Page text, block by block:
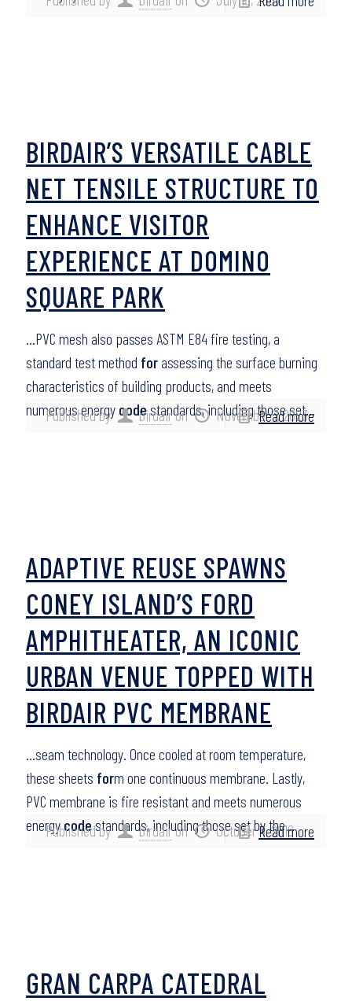
Published by birdairon November 7, 2023
BIRDAIR’S VERSATILE CABLE
NET TENSILE STRUCTURE TO
ENHANCE VISITOR
EXPERIENCE AT DOMINO
SQUARE PARK
…PVC mesh also passes ASTM E84 fire testing, a
standard test method for assessing the surface burning
characteristics of building products, and meets
numerous energy codestandards, including those set…
Read more
Published by birdairon October 4, 2016
ADAPTIVE REUSE SPAWNS
CONEY ISLAND’S FORD
AMPHITHEATER, AN ICONIC
URBAN VENUE TOPPED WITH
BIRDAIR PVC MEMBRANE
…seam technology. Once cooled at room temperature,
these sheets form one continuous membrane. Lastly,
PVC membrane is fire resistant and meets numerous
energycodestandards, including those set by the…
Read more
GRAN CARPA CATEDRAL